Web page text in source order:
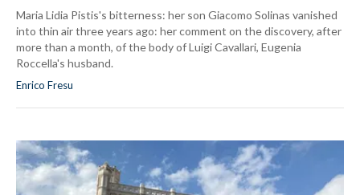
Maria Lidia Pistis's bitterness: her son Giacomo Solinas vanished
into thin air three years ago: her comment on the discovery, after
more than a month, of the body of Luigi Cavallari, Eugenia
Roccella's husband.
Enrico Fresu